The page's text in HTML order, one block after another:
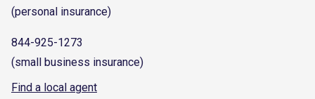
(personal insurance)
844-925-1273
(small business insurance)
Find a local agent